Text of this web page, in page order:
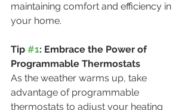
maintaining comfort and efficiency in
your home.
Tip #1: Embrace the Power of
Programmable Thermostats
As the weather warms up, take
advantage of programmable
thermostats to adjust your heating